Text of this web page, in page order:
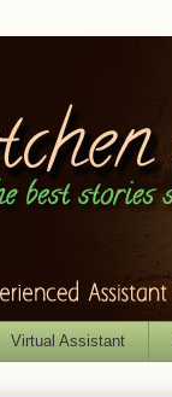
Virtual Assistant